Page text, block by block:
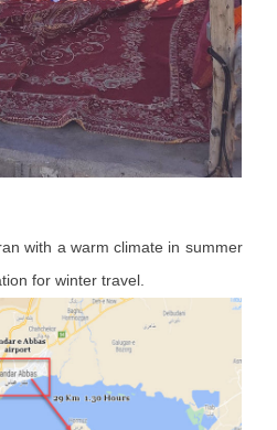
with a warm climate in summer
for winter travel.